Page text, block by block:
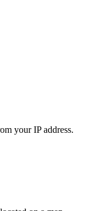
your IP address.